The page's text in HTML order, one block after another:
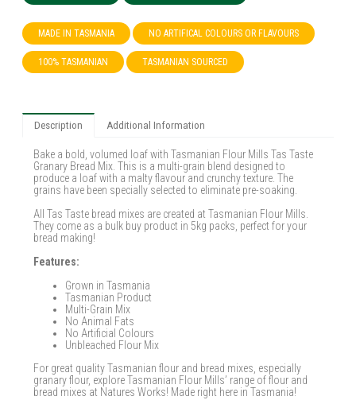
MADE IN TASMANIA NO ARTIFICAL COLOURS OR FLAVOURS
100% TASMANIAN TASMANIAN SOURCED
Description Additional Information
Bake a bold, volumed loaf with Tasmanian Flour Mills Tas Taste
Granary Bread Mix. This is a multi-grain blend designed to
produce a loaf with a malty flavour and crunchy texture. The
grains have been specially selected to eliminate pre-soaking.
All Tas Taste bread mixes are created at Tasmanian Flour Mills.
They come as a bulk buy product in 5kg packs, perfect for your
bread making!
Features:
Grown in Tasmania
Tasmanian Product
Multi-Grain Mix
No Animal Fats
No Artificial Colours
Unbleached Flour Mix
For great quality Tasmanian flour and bread mixes, especially
granary flour, explore Tasmanian Flour Mills’ range of flour and
bread mixes at Natures Works! Made right here in Tasmania!